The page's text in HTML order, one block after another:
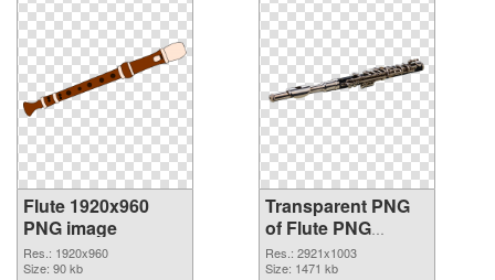
Flute 1920x960
PNG image
Res.: 1920x960
Size: 90 kb
Transparent PNG
of Flute PNG
picture large
resolution
Res.: 2921x1003
Size: 1471 kb